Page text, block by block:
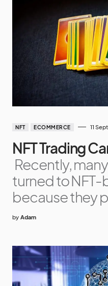
NFT ECOMMERCE 11
NFT Trading
Recently,
turned to
because they
by Adam